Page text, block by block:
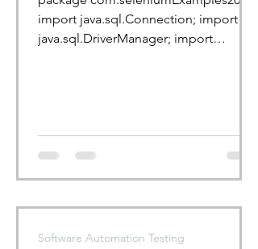
import java.sql.Connection; import
java.sql.DriverManager; import
Software Automation Testing